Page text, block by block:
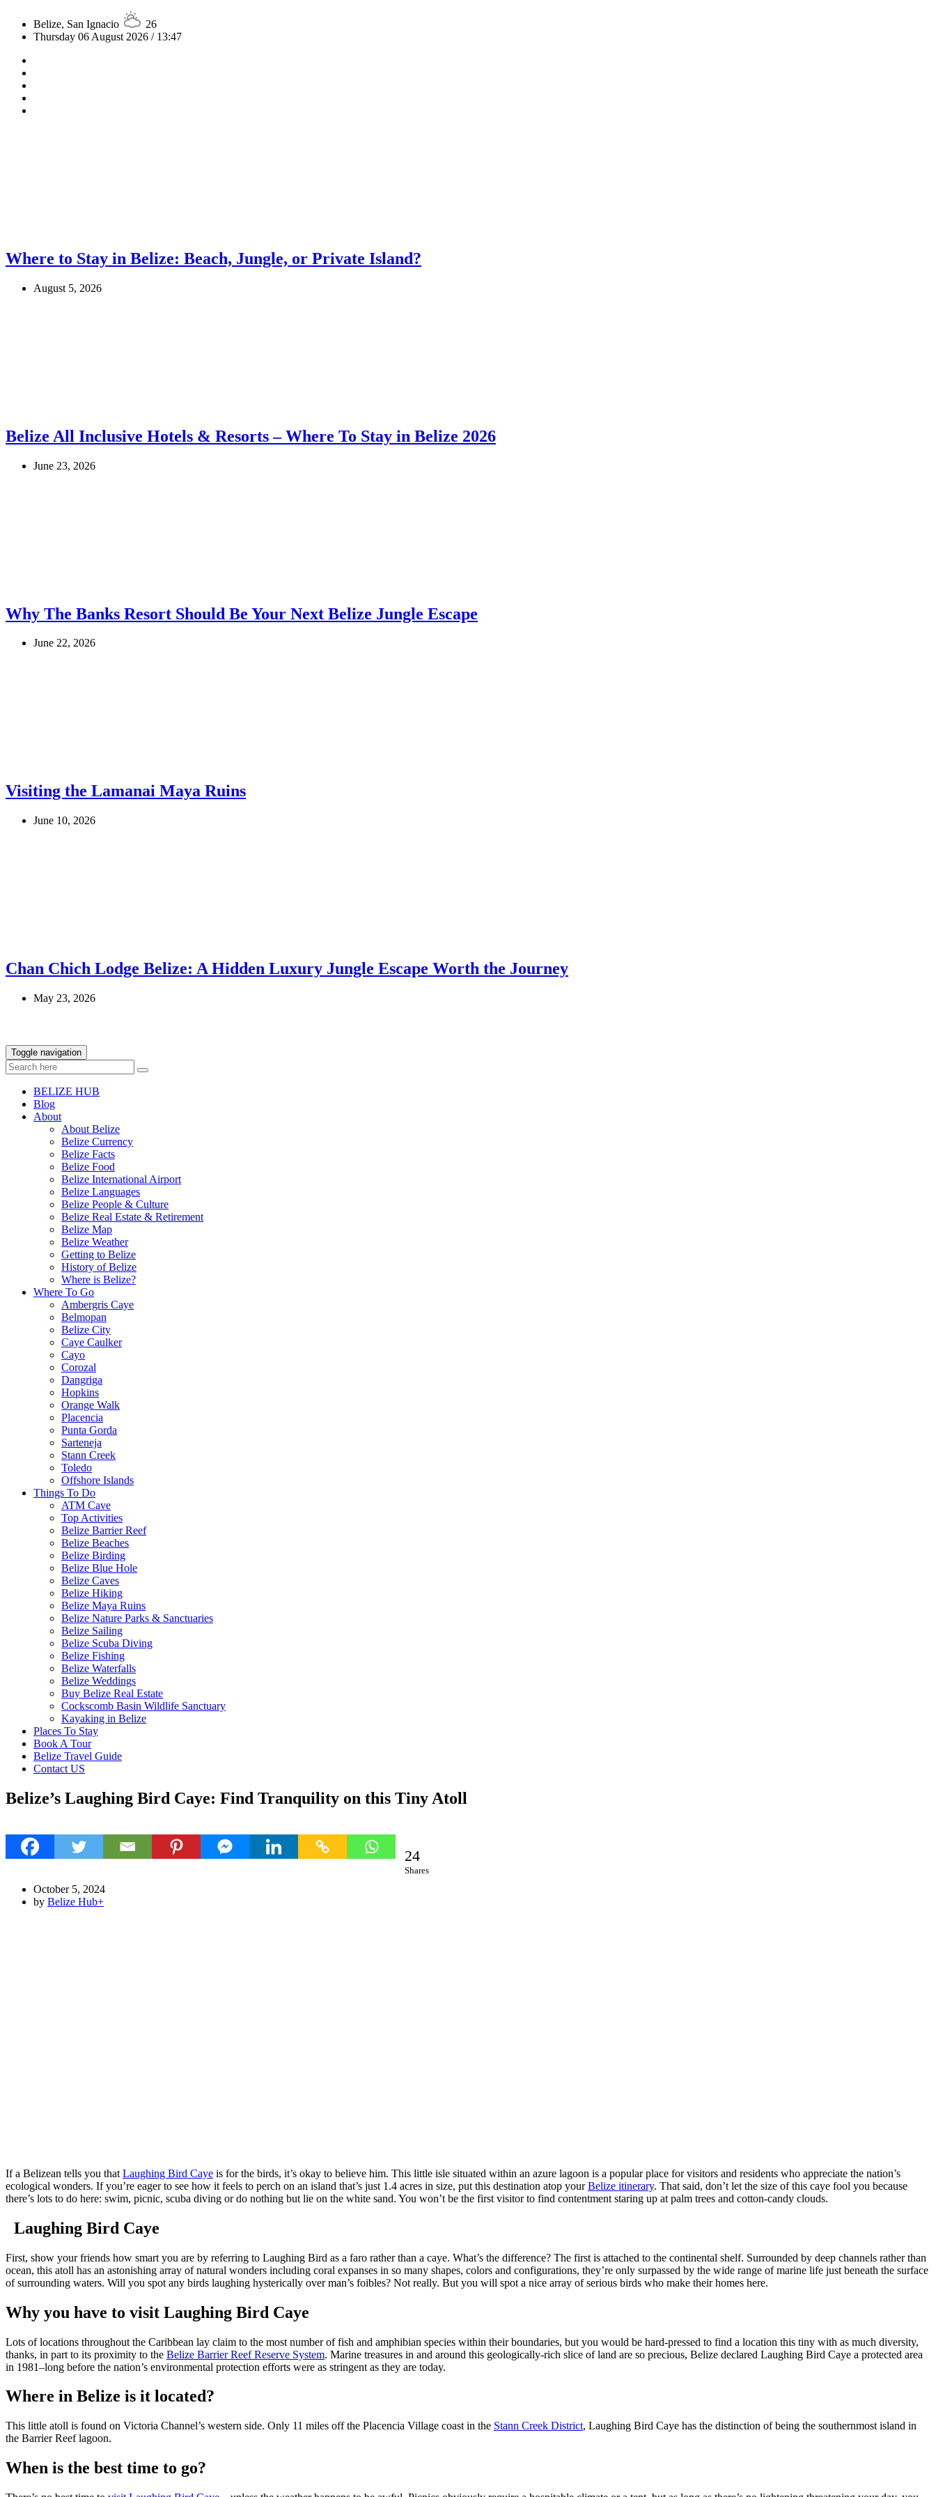
Belize, San Ignacio
26
Thursday 06 August 2026 / 13:47
Where to Stay in Belize: Beach, Jungle, or Private Island?
August 5, 2026
Belize All Inclusive Hotels & Resorts – Where To Stay in Belize 2026
June 23, 2026
Why The Banks Resort Should Be Your Next Belize Jungle Escape
June 22, 2026
Visiting the Lamanai Maya Ruins
June 10, 2026
Chan Chich Lodge Belize: A Hidden Luxury Jungle Escape Worth the Journey
May 23, 2026
Toggle navigation
BELIZE HUB
Blog
About
About Belize
Belize Currency
Belize Facts
Belize Food
Belize International Airport
Belize Languages
Belize People & Culture
Belize Real Estate & Retirement
Belize Map
Belize Weather
Getting to Belize
History of Belize
Where is Belize?
Where To Go
Ambergris Caye
Belmopan
Belize City
Caye Caulker
Cayo
Corozal
Dangriga
Hopkins
Orange Walk
Placencia
Punta Gorda
Sarteneja
Stann Creek
Toledo
Offshore Islands
Things To Do
ATM Cave
Top Activities
Belize Barrier Reef
Belize Beaches
Belize Birding
Belize Blue Hole
Belize Caves
Belize Hiking
Belize Maya Ruins
Belize Nature Parks & Sanctuaries
Belize Sailing
Belize Scuba Diving
Belize Fishing
Belize Waterfalls
Belize Weddings
Buy Belize Real Estate
Cockscomb Basin Wildlife Sanctuary
Kayaking in Belize
Places To Stay
Book A Tour
Belize Travel Guide
Contact US
Belize’s Laughing Bird Caye: Find Tranquility on this Tiny Atoll
24
Shares
October 5, 2024
by Belize Hub+
If a Belizean tells you that Laughing Bird Caye is for the birds, it’s okay to believe him. This little isle situated within an azure lagoon is a popular place for visitors and residents who appreciate the nation’s
ecological wonders. If you’re eager to see how it feels to perch on an island that’s just 1.4 acres in size, put this destination atop yourBelize itinerary. That said, don’t let the size of this caye fool you because
there’s lots to do here: swim, picnic, scuba diving or do nothing but lie on the white sand. You won’t be the first visitor to find contentment staring up at palm trees and cotton-candy clouds.
Laughing Bird Caye
First, show your friends how smart you are by referring to Laughing Bird as a faro rather than a caye. What’s the difference? The first is attached to the continental shelf. Surrounded by deep channels rather than
ocean, this atoll has an astonishing array of natural wonders including coral expanses in so many shapes, colors and configurations, they’re only surpassed by the wide range of marine life just beneath the surface
of surrounding waters. Will you spot any birds laughing hysterically over man’s foibles? Not really. But you will spot a nice array of serious birds who make their homes here.
Why you have to visit Laughing Bird Caye
Lots of locations throughout the Caribbean lay claim to the most number of fish and amphibian species within their boundaries, but you would be hard-pressed to find a location this tiny with as much diversity,
thanks, in part to its proximity to the Belize Barrier Reef Reserve System. Marine treasures in and around this geologically-rich slice of land are so precious, Belize declared Laughing Bird Caye a protected area
in 1981–long before the nation’s environmental protection efforts were as stringent as they are today.
Where in Belize is it located?
This little atoll is found on Victoria Channel’s western side. Only 11 miles off the Placencia Village coast in the Stann Creek District, Laughing Bird Caye has the distinction of being the southernmost island in
the Barrier Reef lagoon.
When is the best time to go?